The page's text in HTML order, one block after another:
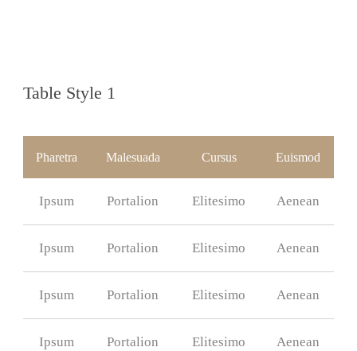
Table Style 1
Pharetra Malesuada Cursus Euismod
Ipsum Portalion Elitesimo Aenean
Ipsum Portalion Elitesimo Aenean
Ipsum Portalion Elitesimo Aenean
Ipsum Portalion Elitesimo Aenean